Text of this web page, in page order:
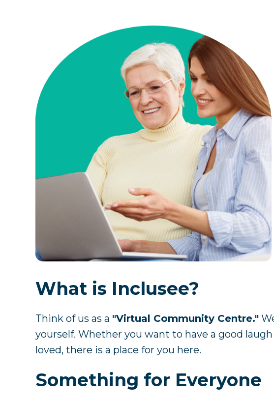
What is Inclusee?
Think of us as a "Virtual Community Centre."
yourself. Whether you want to have a good
loved, there is a place for you here.
Something for Everyone